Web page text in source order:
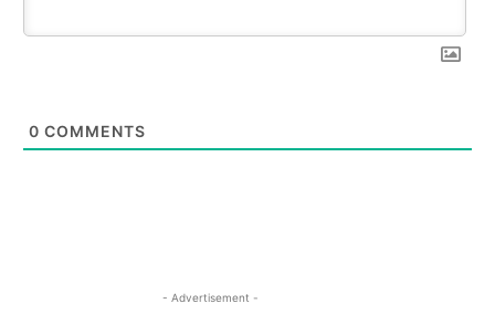
0 COMMENTS
- Advertisement -